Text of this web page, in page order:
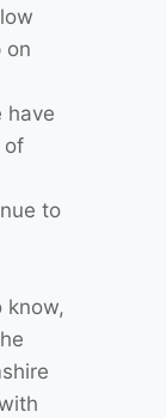
on
have
of
to
know,